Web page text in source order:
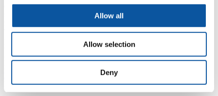
Allow all
Allow selection
Deny
of factors such as early maturation and reproduction, and venomous
spines that deter predators, and they can quickly colonise reefs and
The University of Plymouth will receive €186,800 for its role in the
project, which will include further assessment of the risks associated
with lionfish, the development of a handbook on detecting and
removing lionfish, and the transfer of skills and knowledge to
, Co-Investigator on the project, and a Senior Research
Fellow at the University, said: